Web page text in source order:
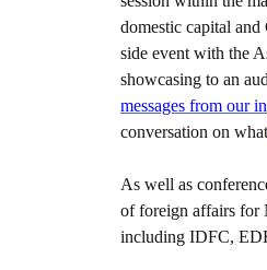
domestic capital
side event with the
showcasing to an
messages from our
conversation on what
As well as
of foreign affairs for
including IDFC,